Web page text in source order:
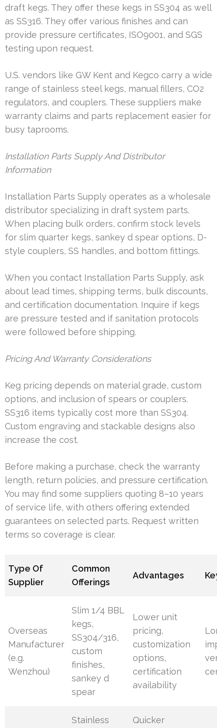
draft kegs. They offer these kegs in SS304 as well
as SS316. They offer various finishes and can
provide pressure certificates, ISO9001, and SGS
testing upon request.
U.S. vendors like GW Kent and Kegco carry a wide
range of stainless steel kegs, manual fillers, CO2
regulators, and couplers. These suppliers make
warranty claims and parts replacement easier for
busy taprooms.
Installation Parts Supply And Distributor
Information
Installation Parts Supply operates as a wholesale
distributor specializing in draft system parts.
When placing bulk orders, confirm stock levels
for slim quarter kegs, sankey d spear options, D-
style couplers, SS handles, and bottom fittings.
When you contact Installation Parts Supply, ask
about lead times, shipping terms, bulk discounts,
and certification documentation. Inquire if kegs
are pressure tested and if sanitation protocols
were followed before shipping.
Pricing And Warranty Considerations
Keg pricing depends on material grade, custom
options, and inclusion of spears or couplers.
SS316 items typically cost more than SS304.
Custom engraving and stackable designs also
increase the cost.
Before making a purchase, check the warranty
length, return policies, and pressure certification.
You may find some suppliers quoting 8–10 years
of service life, with others offering extended
guarantees on selected parts. Request written
terms so coverage is clear.
Type Of
Supplier
Common
Offerings
Advantages
Overseas
Manufacturer
(e.g.
Wenzhou)
Slim 1/4 BBL
kegs,
SS304/316,
custom
finishes,
sankey d
spear
Lower unit
pricing,
customization
options,
certification
availability
Stainless
Quicker